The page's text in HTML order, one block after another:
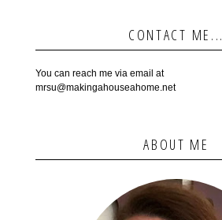
CONTACT ME...
You can reach me via email at
mrsu@makingahouseahome.net
ABOUT ME